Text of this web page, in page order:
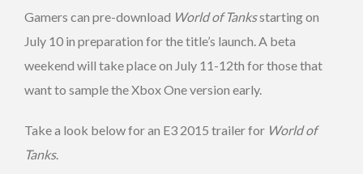
Gamers can pre-download World of Tanksstarting on
July 10 in preparation for the title’s launch. A beta
weekend will take place on July 11-12th for those that
want to sample the Xbox One version early.
Take a look below for an E3 2015 trailer for World of
Tanks.